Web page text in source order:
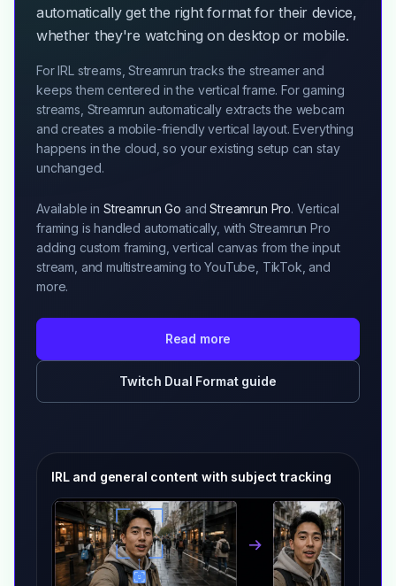
automatically get the right format for their device,
whether they're watching on desktop or mobile.
For IRL streams, Streamrun tracks the streamer and
keeps them centered in the vertical frame. For gaming
streams, Streamrun automatically extracts the webcam
and creates a mobile-friendly vertical layout. Everything
happens in the cloud, so your existing setup can stay
unchanged.
Available in Streamrun Go andStreamrun Pro. Vertical
framing is handled automatically, with Streamrun Pro
adding custom framing, vertical canvas from the input
stream, and multistreaming to YouTube, TikTok, and
more.
Read more
Twitch Dual Format guide
IRL and general content with subject tracking